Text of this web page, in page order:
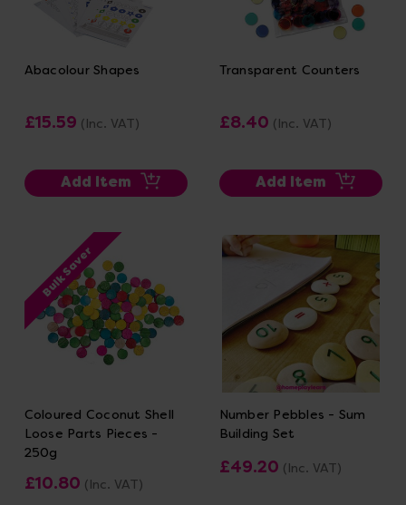
Abacolour Shapes
£15.59 (Inc. VAT)
Add Item
Transparent Counters
£8.40 (Inc. VAT)
Add Item
Bulk Saver
Coloured Coconut Shell
Loose Parts Pieces -
250g
£10.80 (Inc. VAT)
Number Pebbles - Sum
Building Set
£49.20 (Inc. VAT)